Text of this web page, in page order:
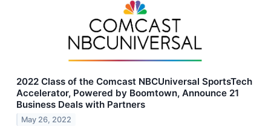
2022 Class of the Comcast NBCUniversal SportsTech
Accelerator, Powered by Boomtown, Announce 21
Business Deals with Partners
May 26, 2022